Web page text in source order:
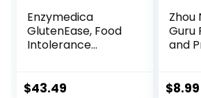
Enzymedica
GlutenEase, Food
Intolerance
Hidden Gluten
$43.49
Zhou
Guru
and
$8.99